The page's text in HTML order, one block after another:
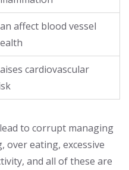
affect blood vessel
cardiovascular
to corrupt managing
over eating, excessive
and all of these are